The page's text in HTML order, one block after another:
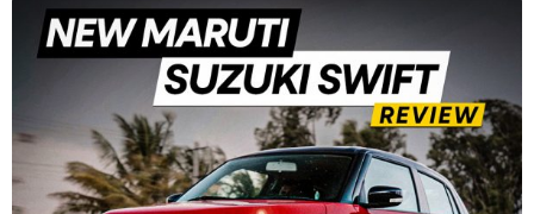
E-commerce Boom:The growth of e-commerce has
spurred demand for goods carriers and last-mile
connectivity solutions.
Challenges and the road ahead
Despite the positive trends, the Indian automotive industry